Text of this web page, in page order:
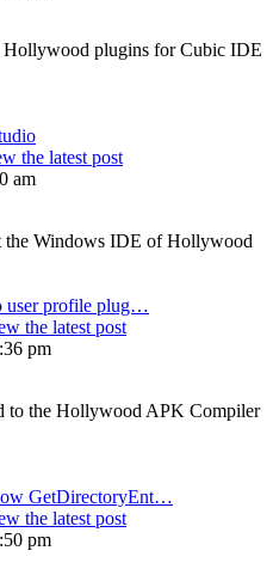
Hollywood plugins for Cubic IDE
the latest post
am
the Windows IDE of Hollywood
user profile plug…
the latest post
pm
to the Hollywood APK Compiler
GetDirectoryEnt…
the latest post
pm